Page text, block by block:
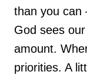
than you can
God sees
amount.
priorities. A